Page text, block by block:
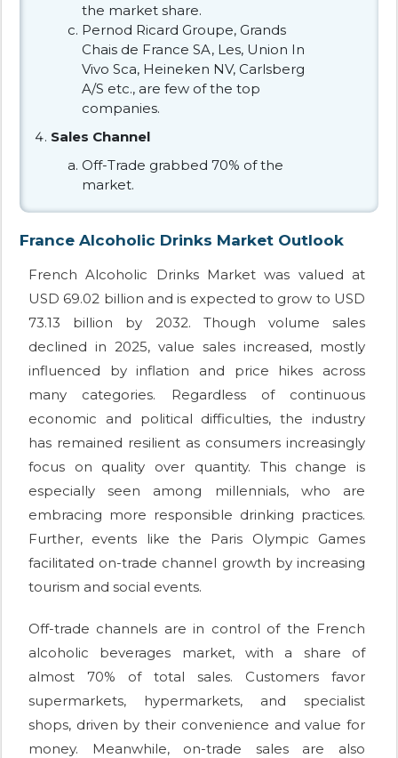
the market share.
Pernod Ricard Groupe, Grands
Chais de France SA, Les, Union In
Vivo Sca, Heineken NV, Carlsberg
A/S etc., are few of the top
companies.
Sales Channel
Off-Trade grabbed 70% of the
market.
France Alcoholic Drinks Market Outlook
French Alcoholic Drinks Market was valued at
USD 69.02 billion and is expected to grow to USD
73.13 billion by 2032. Though volume sales
declined in 2025, value sales increased, mostly
influenced by inflation and price hikes across
many categories. Regardless of continuous
economic and political difficulties, the industry
has remained resilient as consumers increasingly
focus on quality over quantity. This change is
especially seen among millennials, who are
embracing more responsible drinking practices.
Further, events like the Paris Olympic Games
facilitated on-trade channel growth by increasing
tourism and social events.
Off-trade channels are in control of the French
alcoholic beverages market, with a share of
almost 70% of total sales. Customers favor
supermarkets, hypermarkets, and specialist
shops, driven by their convenience and value for
money. Meanwhile, on-trade sales are also